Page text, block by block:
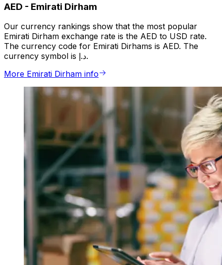
AED - Emirati Dirham
Our currency rankings show that the most popular
Emirati Dirham exchange rate is the AED to USD rate.
The currency code for Emirati Dirhams is AED. The
currency symbol is د.إ.
More Emirati Dirham info